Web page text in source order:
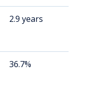
2.9 years
36.7%